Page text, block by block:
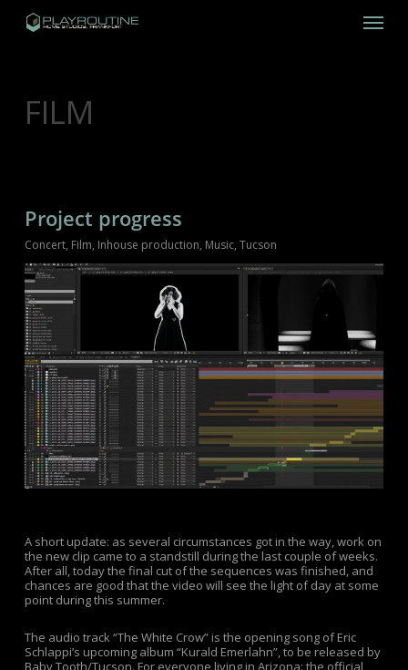
Menu
FILM
Project progress
Concert, Film, Inhouse production, Music, Tucson
A short update: as several circumstances got in the way, work on
the new clip came to a standstill during the last couple of weeks.
After all, today the final cut of the sequences was finished, and
chances are good that the video will see the light of day at some
point during this summer.
The audio track “The White Crow” is the opening song of Eric
Schlappi’s upcoming album “Kurald Emerlahn”, to be released by
Baby Tooth/Tucson. For everyone living in Arizona: the official